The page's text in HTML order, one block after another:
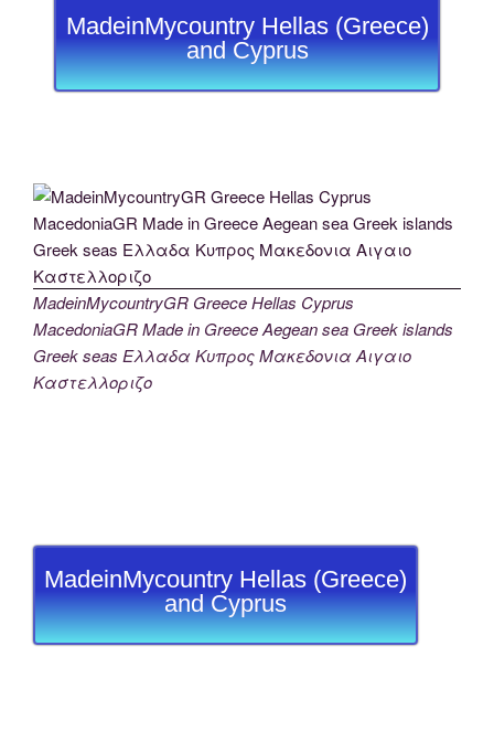
MadeinMycountry Hellas (Greece)
and Cyprus
MadeinMycountryGR Greece Hellas Cyprus
MacedoniaGR Made in Greece Aegean sea Greek islands
Greek seas Ελλαδα Κυπρος Μακεδονια Αιγαιο
Καστελλοριζο
MadeinMycountry Hellas (Greece)
and Cyprus